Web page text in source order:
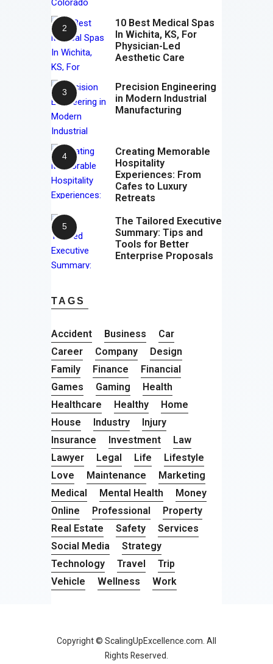
10 Best Medical Spas
In Wichita, KS, For
Physician-Led
Aesthetic Care
Precision Engineering
in Modern Industrial
Manufacturing
Creating Memorable
Hospitality
Experiences: From
Cafes to Luxury
Retreats
The Tailored Executive
Summary: Tips and
Tools for Better
Enterprise Proposals
TAGS
Accident Business
Car
Career
Company
Design
Family
Finance
Financial
Games
Gaming
Health
Healthcare
Healthy
Home
House
Industry
Injury
Insurance
Investment
Law
Lawyer
Legal Life
Lifestyle
Love
Maintenance
Marketing
Medical
Mental Health
Money
Online
Professional
Property
Real Estate
Safety
Services
Social Media
Strategy
Technology
Travel
Trip
Vehicle
Wellness Work
Copyright © ScalingUpExcellence.com. All
Rights Reserved.